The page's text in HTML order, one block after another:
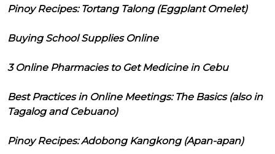
Pinoy Recipes: Tortang Talong (Eggplant Omelet)
Buying School Supplies Online
3 Online Pharmacies to Get Medicine in Cebu
Best Practices in Online Meetings: The Basics (also in
Tagalog and Cebuano)
Pinoy Recipes: Adobong Kangkong (Apan-apan)